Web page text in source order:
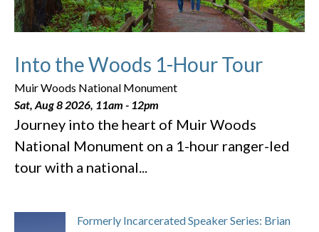
Into the Woods 1-Hour Tour
Muir Woods National Monument
Sat, Aug 8 2026, 11am - 12pm
Journey into the heart of Muir Woods
National Monument on a 1-hour ranger-led
tour with a national...
Formerly Incarcerated Speaker Series: Brian